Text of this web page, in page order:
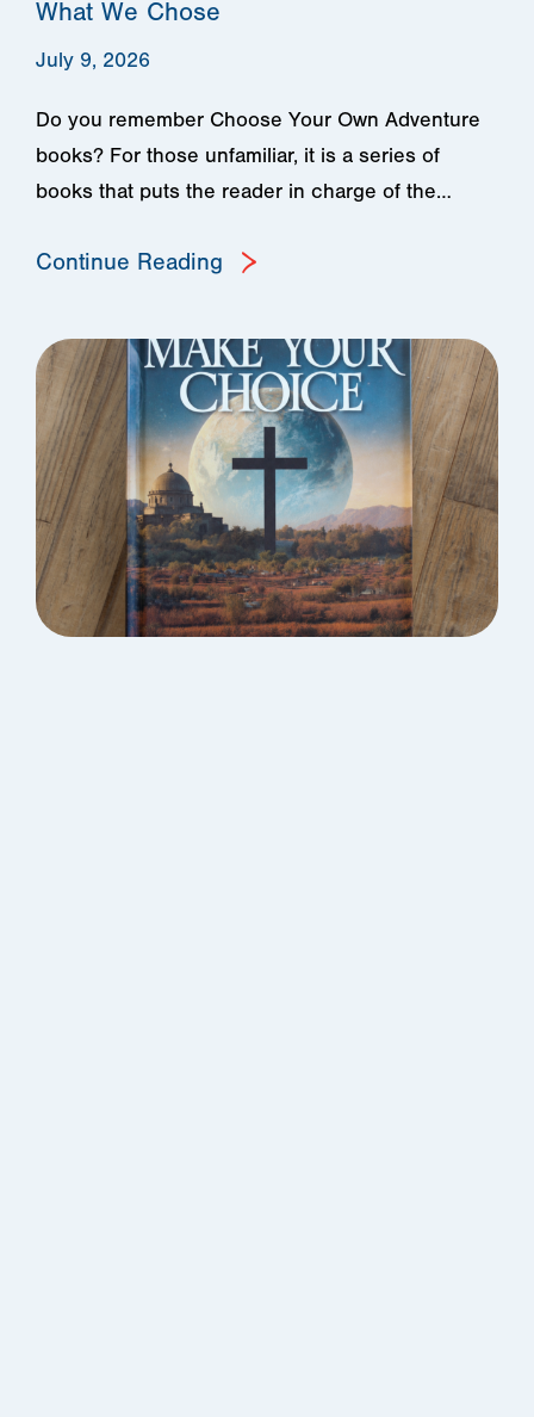
What We Chose
July 9, 2026
Do you remember Choose Your Own Adventure
books? For those unfamiliar, it is a series of
books that puts the reader in charge of the…
Continue Reading